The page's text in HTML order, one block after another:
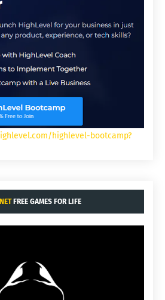
highlevel-bootcamp?
FREE GAMES FOR LIFE